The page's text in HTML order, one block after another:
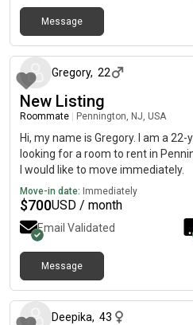
Message
Gregory, 22
New Listing
Roommate Pennington, NJ, USA
Hi, my name is Gregory. I am a
looking for a room to rent in
I would like to move immediately.
Move-in date: Immediately
$700USD / month
Email Validated
Message
Deepika, 43